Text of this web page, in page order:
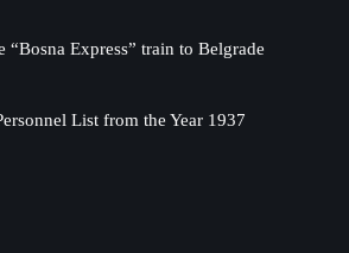
Express” train to Belgrade
List from the Year 1937